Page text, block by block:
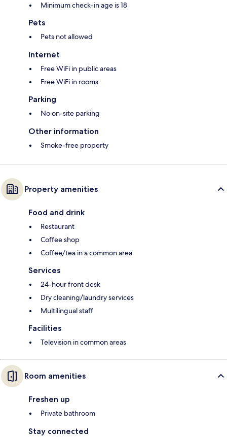
Minimum check-in age is 18
Pets
Pets not allowed
Internet
Free WiFi in public areas
Free WiFi in rooms
Parking
No on-site parking
Other information
Smoke-free property
Property amenities
Food and drink
Restaurant
Coffee shop
Coffee/tea in a common area
Services
24-hour front desk
Dry cleaning/laundry services
Multilingual staff
Facilities
Television in common areas
Room amenities
Freshen up
Private bathroom
Stay connected